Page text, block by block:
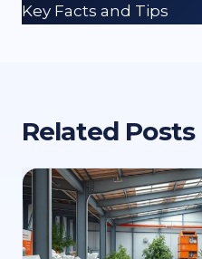
Key Facts and Tips
Related Posts